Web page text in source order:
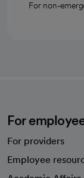
For non-
For
For providers
Employee